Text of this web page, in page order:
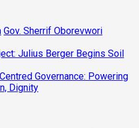
Gov. Sherrif Oborevwori
Julius Berger Begins Soil
Governance: Powering
Dignity